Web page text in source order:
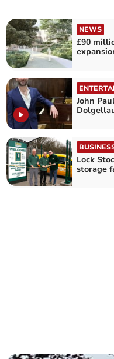
NEWS
£90
John
Lock
storage